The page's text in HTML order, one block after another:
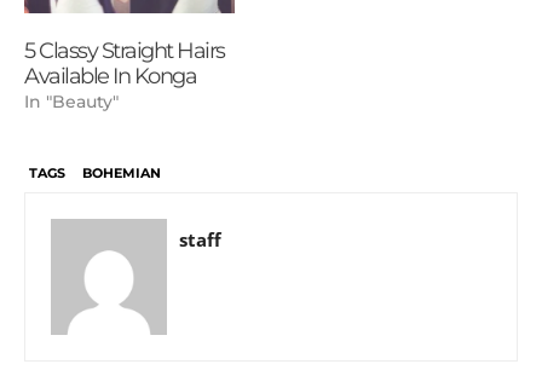
5 Classy Straight Hairs
Available In Konga
In "Beauty"
TAGS BOHEMIAN
staff